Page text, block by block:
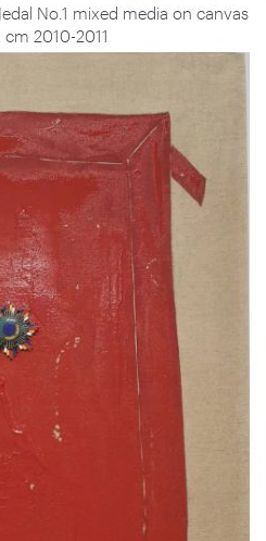
No.1 mixed media on canvas
2010-2011